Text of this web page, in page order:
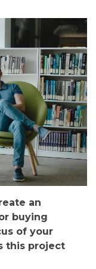
an
buying
of your
this project